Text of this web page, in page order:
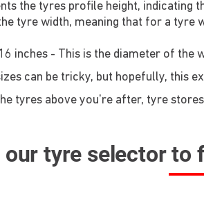
the tyres profile height, indicating
tyre width, meaning that for a tyre
inches - This is the diameter of the
can be tricky, but hopefully, this
tyres above you're after, tyre
our tyre selector to